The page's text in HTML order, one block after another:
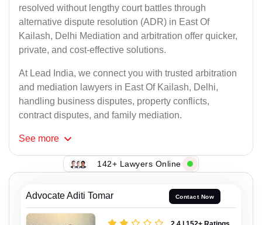
resolved without lengthy court battles through
alternative dispute resolution (ADR) in East Of
Kailash, Delhi Mediation and arbitration offer quicker,
private, and cost-effective solutions.
At Lead India, we connect you with trusted arbitration
and mediation lawyers in East Of Kailash, Delhi,
handling business disputes, property conflicts,
contract disputes, and family mediation.
See more
142+ Lawyers Online
Advocate Aditi Tomar Contact Now